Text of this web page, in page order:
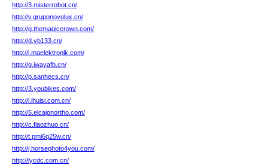
http://3.misterrobot.cn/
http://v.gruponovolux.cn/
http://g.themagiccrown.com/
http://d.vb133.cn/
http://i.maelektronik.com/
http://g.jwayafb.cn/
http://p.sanhecs.cn/
http://3.youbikes.com/
http://l.ihuisi.com.cn/
http://5.elcajonortho.com/
http://c.fiaozhuo.cn/
http://t.pmi6q25w.cn/
http://j.horsephoto4you.com/
http://lycdc.com.cn/